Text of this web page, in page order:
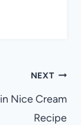
NEXT
Nice Cream
Recipe